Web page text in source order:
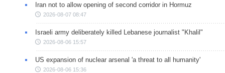
Iran not to allow opening of second corridor in Hormuz
2026-08-07 08:47
Israeli army deliberately killed Lebanese journalist "Khalil"
2026-08-06 15:57
US expansion of nuclear arsenal 'a threat to all humanity'
2026-08-06 15:36